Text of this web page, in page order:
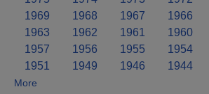
1969
1968 1967 1966
1963
1962 1961 1960
1957
1956 1955 1954
1951
1949 1946 1944
More